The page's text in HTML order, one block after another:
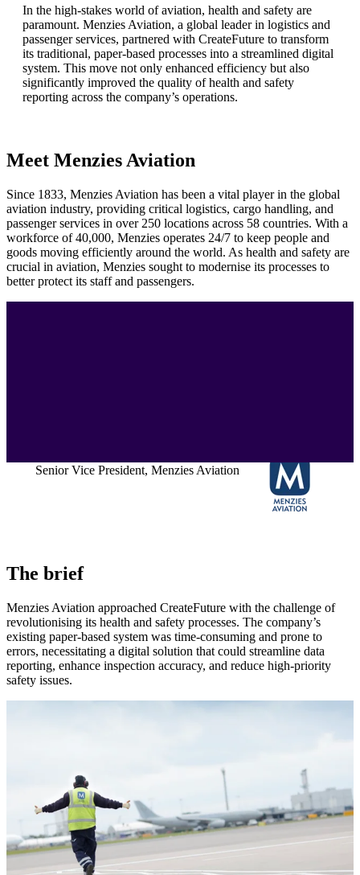
In the high-stakes world of aviation, health and safety are
paramount. Menzies Aviation, a global leader in logistics and
passenger services, partnered with CreateFuture to transform
its traditional, paper-based processes into a streamlined digital
system. This move not only enhanced efficiency but also
significantly improved the quality of health and safety
reporting across the company’s operations.
Meet Menzies Aviation
Since 1833, Menzies Aviation has been a vital player in the global
aviation industry, providing critical logistics, cargo handling, and
passenger services in over 250 locations across 58 countries. With a
workforce of 40,000, Menzies operates 24/7 to keep people and
goods moving efficiently around the world. As health and safety are
crucial in aviation, Menzies sought to modernise its processes to
better protect its staff and passengers.
Senior Vice President, Menzies Aviation
The brief
Menzies Aviation approached CreateFuture with the challenge of
revolutionising its health and safety processes. The company’s
existing paper-based system was time-consuming and prone to
errors, necessitating a digital solution that could streamline data
reporting, enhance inspection accuracy, and reduce high-priority
safety issues.